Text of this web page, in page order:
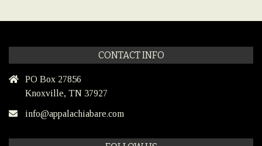
CONTACT INFO
PO Box 27856
Knoxville, TN 37927
info@appalachiabare.com